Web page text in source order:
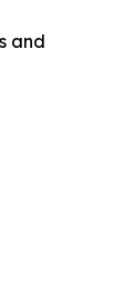
and